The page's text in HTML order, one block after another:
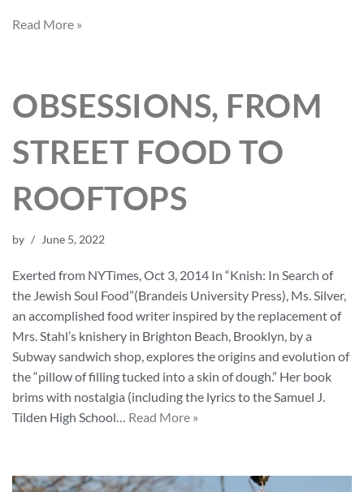
Read More »
OBSESSIONS, FROM
STREET FOOD TO
ROOFTOPS
by June 5, 2022
Exerted from NYTimes, Oct 3, 2014 In “Knish: In Search of
the Jewish Soul Food”(Brandeis University Press), Ms. Silver,
an accomplished food writer inspired by the replacement of
Mrs. Stahl’s knishery in Brighton Beach, Brooklyn, by a
Subway sandwich shop, explores the origins and evolution of
the “pillow of filling tucked into a skin of dough.” Her book
brims with nostalgia (including the lyrics to the Samuel J.
Tilden High School… Read More »